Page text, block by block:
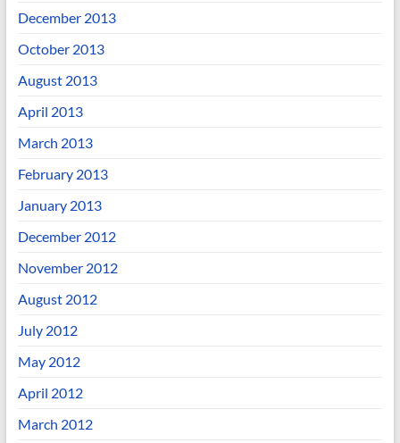
December 2013
October 2013
August 2013
April 2013
March 2013
February 2013
January 2013
December 2012
November 2012
August 2012
July 2012
May 2012
April 2012
March 2012